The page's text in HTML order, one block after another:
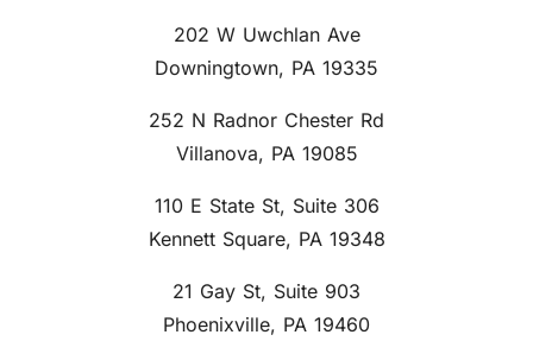
202 W Uwchlan Ave
Downingtown, PA 19335
252 N Radnor Chester Rd
Villanova, PA 19085
110 E State St, Suite 306
Kennett Square, PA 19348
21 Gay St, Suite 903
Phoenixville, PA 19460